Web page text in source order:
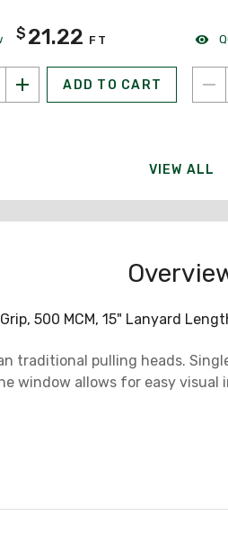
$ 21.22 FT
ADD TO CART
VIEW ALL
500 MCM, 15" Lanyard
traditional pulling heads.
window allows for easy